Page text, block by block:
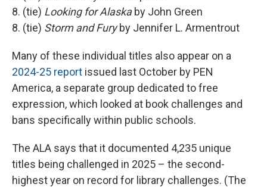
8. (tie) Looking for Alaskaby John Green
8. (tie) Storm and Furyby Jennifer L. Armentrout
Many of these individual titles also appear on a
2024-25 report issued last October by PEN
America, a separate group dedicated to free
expression, which looked at book challenges and
bans specifically within public schools.
The ALA says that it documented 4,235 unique
titles being challenged in 2025 – the second-
highest year on record for library challenges. (The